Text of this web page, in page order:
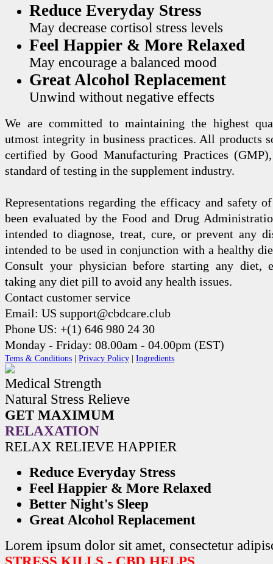
Reduce Everyday Stress
May decrease cortisol stress levels
Feel Happier & More Relaxed
May encourage a balanced mood
Great Alcohol Replacement
Unwind without negative effects
We are committed to maintaining the highest
utmost integrity in business practices. All products
certified by Good Manufacturing Practices
standard of testing in the supplement industry.
Representations regarding the efficacy and safety
been evaluated by the Food and Drug
intended to diagnose, treat, cure, or prevent any
intended to be used in conjunction with a healthy
Consult your physician before starting any diet,
taking any diet pill to avoid any health issues.
Contact customer service
Email: US support@cbdcare.club
Phone US: +(1) 646 980 24 30
Monday - Friday: 08.00am - 04.00pm (EST)
Tems & Conditions | Privacy Policy | Ingredients
Medical Strength
Natural Stress Relieve
GET MAXIMUM
RELAXATION
RELAX RELIEVE HAPPIER
Reduce Everyday Stress
Feel Happier & More Relaxed
Better Night's Sleep
Great Alcohol Replacement
Lorem ipsum dolor sit amet, consectetur